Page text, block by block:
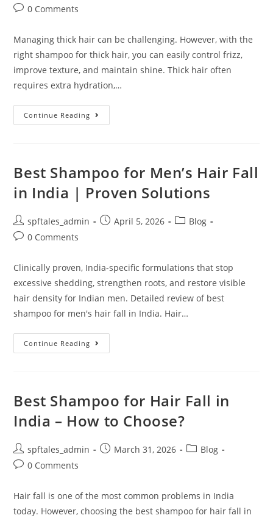
0 Comments
Managing thick hair can be challenging. However, with the
right shampoo for thick hair, you can easily control frizz,
improve texture, and maintain shine. Thick hair often
requires extra hydration,…
Continue Reading
Best Shampoo for Men’s Hair Fall
in India | Proven Solutions
spftales_admin April 5, 2026
Blog
0 Comments
Clinically proven, India-specific formulations that stop
excessive shedding, strengthen roots, and restore visible
hair density for Indian men. Detailed review of best
shampoo for men's hair fall in India. Hair…
Continue Reading
Best Shampoo for Hair Fall in
India – How to Choose?
spftales_admin March 31, 2026
Blog
0 Comments
Hair fall is one of the most common problems in India
today. However, choosing the best shampoo for hair fall in